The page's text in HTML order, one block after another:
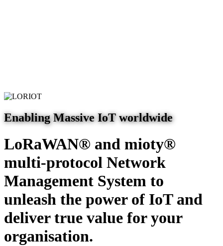
Enabling Massive IoT worldwide
LoRaWAN® and mioty®
multi-protocol Network
Management System to
unleash the power of IoT and
deliver true value for your
organisation.